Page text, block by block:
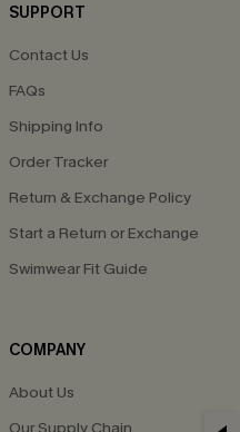
SUPPORT
Contact Us
FAQs
Shipping Info
Order Tracker
Return & Exchange Policy
Start a Return or Exchange
Swimwear Fit Guide
COMPANY
About Us